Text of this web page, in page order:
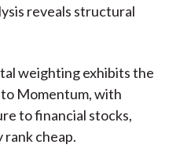
reveals structural
weighting exhibits the
Momentum, with
to financial stocks,
cheap.